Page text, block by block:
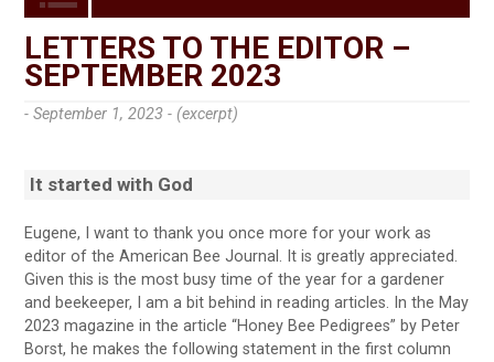
LETTERS TO THE EDITOR –
SEPTEMBER 2023
- September 1, 2023 - (excerpt)
It started with God
Eugene, I want to thank you once more for your work as
editor of the American Bee Journal. It is greatly appreciated.
Given this is the most busy time of the year for a gardener
and beekeeper, I am a bit behind in reading articles. In the May
2023 magazine in the article “Honey Bee Pedigrees” by Peter
Borst, he makes the following statement in the first column